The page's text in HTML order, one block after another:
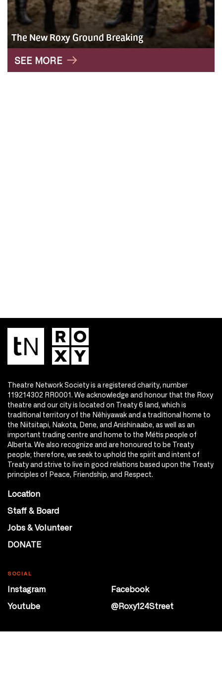
The New Roxy Ground Breaking
SEE MORE
Theatre Network Society is a registered charity, number
119214302 RR0001. We acknowledge and honour that the Roxy
theatre and our city is located on Treaty 6 land, which is
traditional territory of the Nêhiyawak and a traditional home to
the Niitsitapi, Nakota, Dene, and Anishinaabe, as well as an
important trading centre and home to the Métis people of
Alberta. We also recognize and are honoured to be Treaty
people; therefore, we seek to uphold the spirit and intent of
Treaty and strive to live in good relations based upon the Treaty
principles of Peace, Friendship, and Respect.
Location
Staff & Board
Jobs & Volunteer
DONATE
SOCIAL
Instagram
Facebook
Youtube
@Roxy124Street